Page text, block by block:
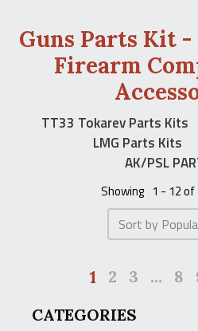
Guns Parts Kit
Firearm
TT33 Tokarev Parts Kits
LMG Parts Kits
AK/PSL
Showing 1 - 12
Product Order
1 2 3 … 8
CATEGORIES